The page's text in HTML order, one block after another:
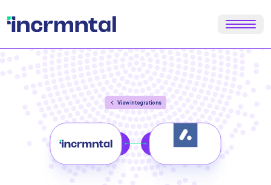
View integrations